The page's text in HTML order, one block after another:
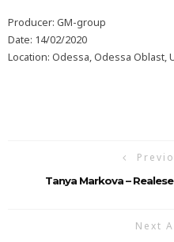
Producer: GM-group
Date: 14/02/2020
Location: Odessa, Odessa Oblast,
Tanya Markova –
Next